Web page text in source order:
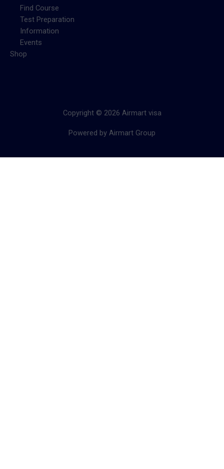
Find Course
Test Preparation
Information
Events
Shop
Copyright © 2026 Airmart visa
Powered by Airmart Group